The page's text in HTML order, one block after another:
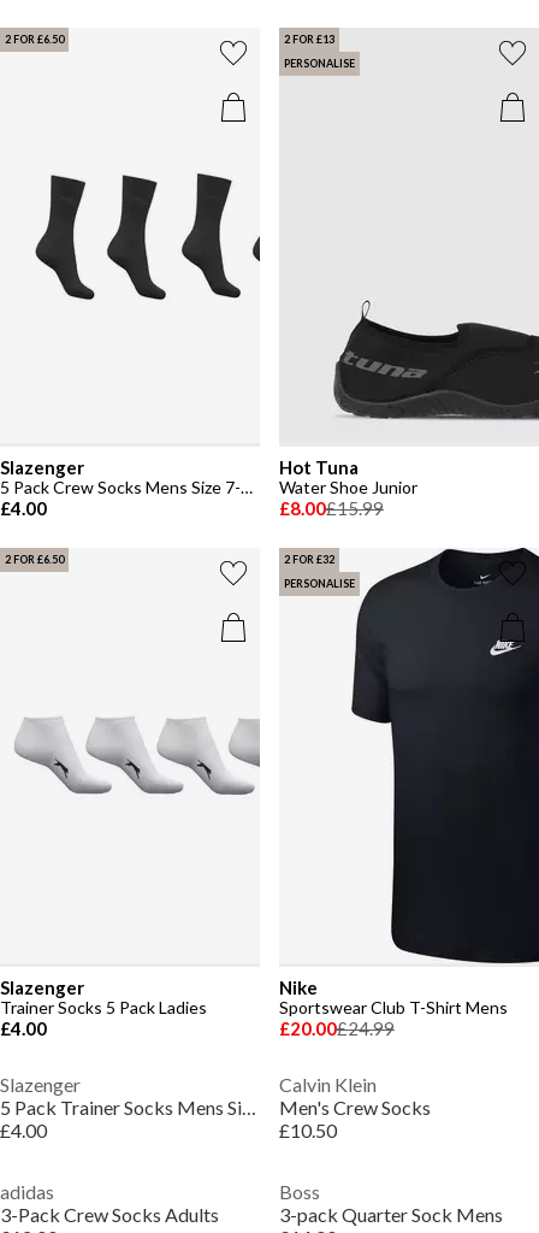
2 FOR £6.50
Slazenger
5 Pack Crew Socks Mens Size 7-11
£4.00
2 FOR £13
PERSONALISE
Hot Tuna
Water Shoe Junior
£8.00£15.99
2 FOR £6.50
Slazenger
Trainer Socks 5 Pack Ladies
£4.00
2 FOR £32
PERSONALISE
Nike
Sportswear Club T-Shirt Mens
£20.00£24.99
Slazenger
5 Pack Trainer Socks Mens Size 7-11
£4.00
Calvin Klein
Men's Crew Socks
£10.50
adidas
3-Pack Crew Socks Adults
Boss
3-pack Quarter Sock Mens